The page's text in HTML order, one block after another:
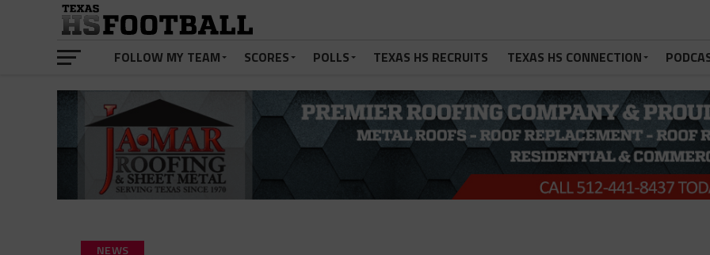
FOLLOW MY TEAM SCORES POLLS TEXAS HS RECRUITS TEXAS HS CONNECTION
NEWS